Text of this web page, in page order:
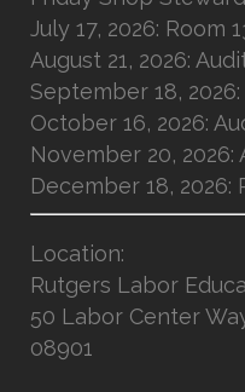
July 17, 2026: Room
August 21, 2026:
September 18, 2026:
October 16, 2026:
November 20, 2026:
December 18, 2026:
Location:
Rutgers Labor
50 Labor Center
08901